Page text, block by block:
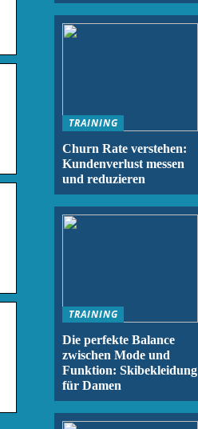
TRAINING
Churn Rate verstehen:
Kundenverlust messen
und reduzieren
TRAINING
Die perfekte Balance
zwischen Mode und
Funktion: Skibekleidung
für Damen